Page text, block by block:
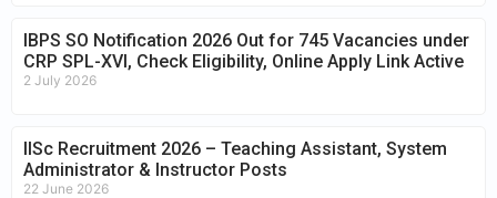
IBPS SO Notification 2026 Out for 745 Vacancies under
CRP SPL-XVI, Check Eligibility, Online Apply Link Active
2 July 2026
IISc Recruitment 2026 – Teaching Assistant, System
Administrator & Instructor Posts
22 June 2026